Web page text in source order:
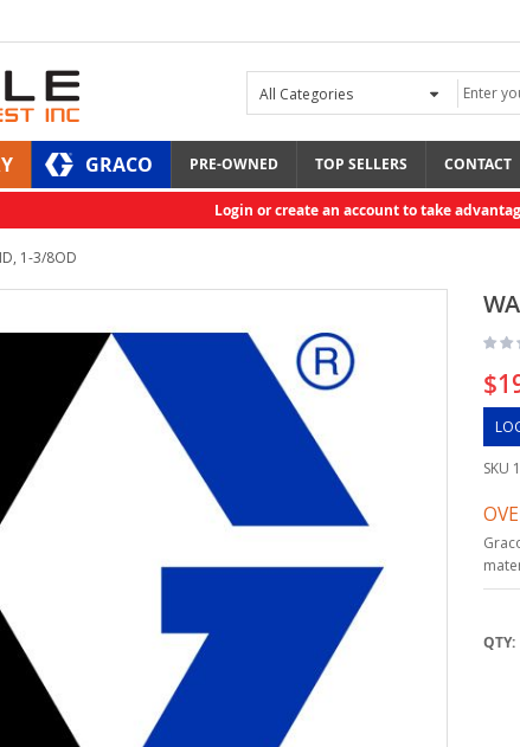
GRACO PRE-OWNED TOP SELLERS CONTACT
Login or create an account to take
1-3/8OD
SKU
QTY